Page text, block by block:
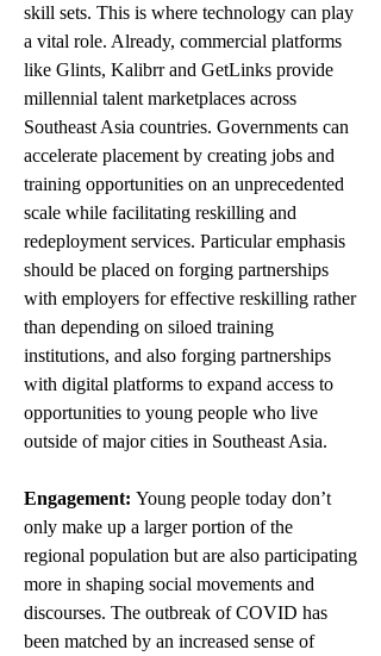
skill sets. This is where technology can play
a vital role. Already, commercial platforms
like Glints, Kalibrr and GetLinks provide
millennial talent marketplaces across
Southeast Asia countries. Governments can
accelerate placement by creating jobs and
training opportunities on an unprecedented
scale while facilitating reskilling and
redeployment services. Particular emphasis
should be placed on forging partnerships
with employers for effective reskilling rather
than depending on siloed training
institutions, and also forging partnerships
with digital platforms to expand access to
opportunities to young people who live
outside of major cities in Southeast Asia.
Engagement: Young people today don’t
only make up a larger portion of the
regional population but are also participating
more in shaping social movements and
discourses. The outbreak of COVID has
been matched by an increased sense of